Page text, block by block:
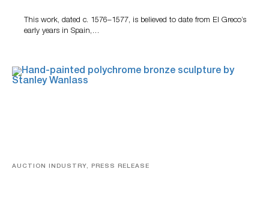
This work, dated c. 1576–1577, is believed to date from El Greco’s
early years in Spain,…
AUCTION INDUSTRY, PRESS RELEASE